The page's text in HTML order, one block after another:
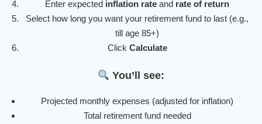
Enter expected inflation rate and rate of return
Select how long you want your retirement fund to last (e.g.,
till age 85+)
Click Calculate
You’ll see:
Projected monthly expenses (adjusted for inflation)
Total retirement fund needed